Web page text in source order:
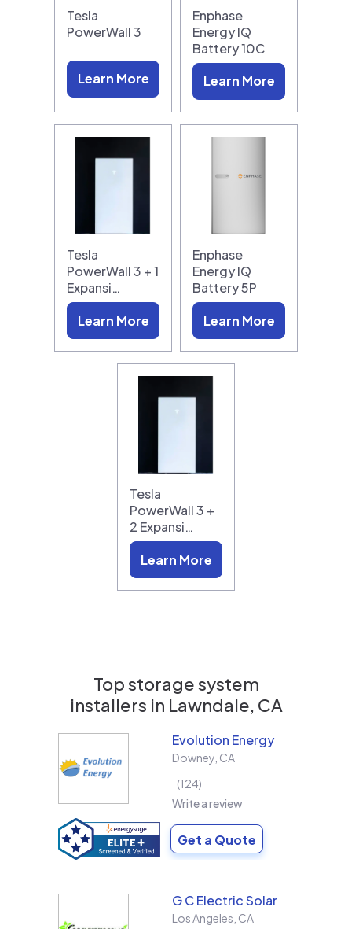
Tesla
PowerWall 3
Learn More
Enphase
Energy IQ
Battery 10C
Learn More
Tesla
PowerWall 3 + 1
Expansi…
Learn More
Enphase
Energy IQ
Battery 5P
Learn More
Tesla
PowerWall 3 +
2 Expansi…
Learn More
Top storage system
installers in Lawndale, CA
Evolution Energy
Downey CA
124
Write a review
Get a Quote
G C Electric Solar
Los Angeles CA